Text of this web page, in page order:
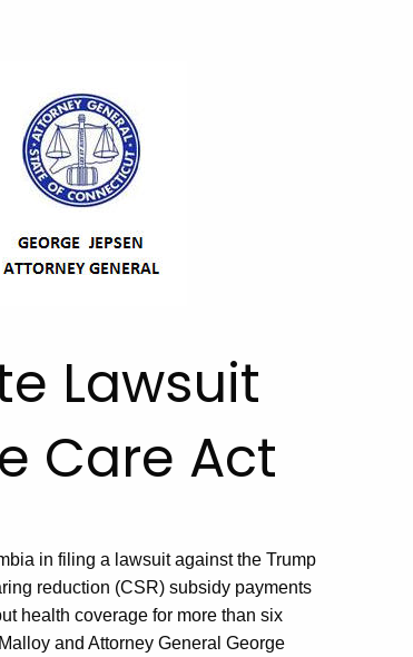
Lawsuit
Care Act
in filing a lawsuit against the Trump
reduction (CSR) subsidy payments
health coverage for more than six
and Attorney General George